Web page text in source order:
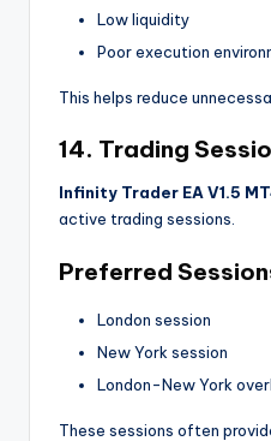
Low liquidity
Poor execution
This helps reduce
14. Trading
Infinity Trader EA V1.5
active trading sessions.
Preferred
London session
New York session
London-New York
These sessions often